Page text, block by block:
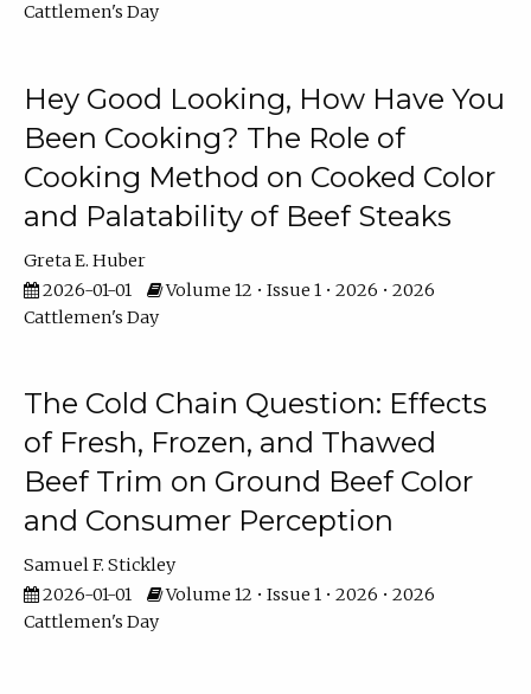
Cattlemen's Day
Hey Good Looking, How Have You
Been Cooking? The Role of
Cooking Method on Cooked Color
and Palatability of Beef Steaks
Greta E. Huber
2026-01-01
Volume 12 • Issue 1 • 2026 • 2026
Cattlemen's Day
The Cold Chain Question: Effects
of Fresh, Frozen, and Thawed
Beef Trim on Ground Beef Color
and Consumer Perception
Samuel F. Stickley
2026-01-01
Volume 12 • Issue 1 • 2026 • 2026
Cattlemen's Day